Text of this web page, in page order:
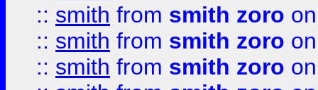
:: smith from smith zoro
:: smith from smith zoro
:: smith from smith zoro